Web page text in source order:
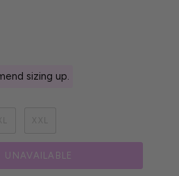
sizing up.
XL XXL
UNAVAILABLE